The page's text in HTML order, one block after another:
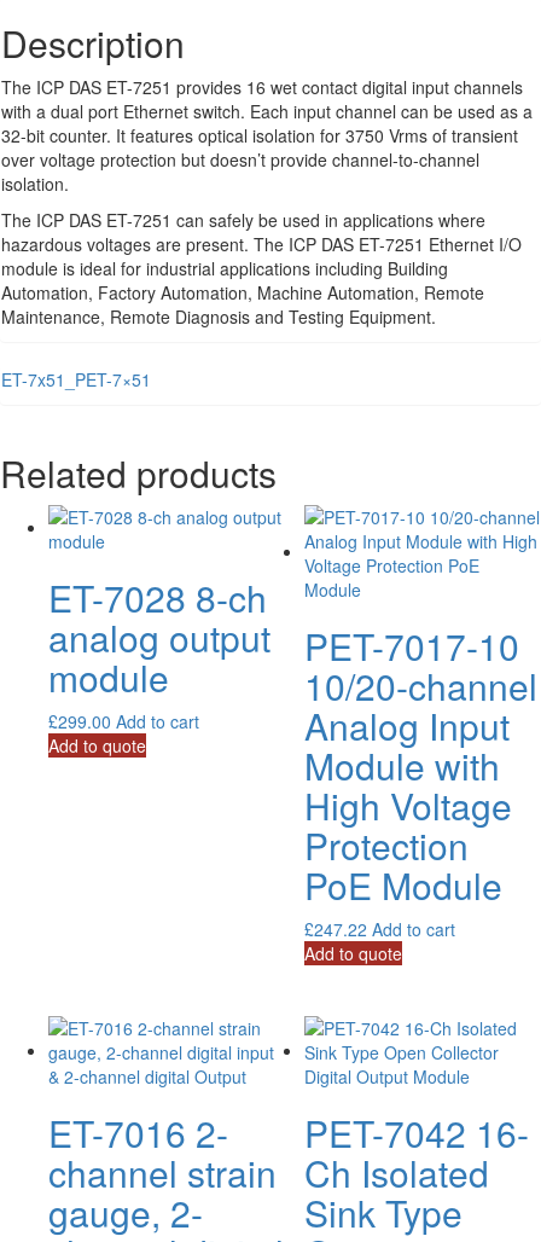
Description
The ICP DAS ET-7251 provides 16 wet contact digital input channels
with a dual port Ethernet switch. Each input channel can be used as a
32-bit counter. It features optical isolation for 3750 Vrms of transient
over voltage protection but doesn’t provide channel-to-channel
isolation.
The ICP DAS ET-7251 can safely be used in applications where
hazardous voltages are present. The ICP DAS ET-7251 Ethernet I/O
module is ideal for industrial applications including Building
Automation, Factory Automation, Machine Automation, Remote
Maintenance, Remote Diagnosis and Testing Equipment.
ET-7x51_PET-7×51
Related products
ET-7028 8-ch
analog output
module
£299.00 Add to cart
Add to quote
PET-7017-10
10/20-channel
Analog Input
Module with
High Voltage
Protection
PoE Module
£247.22 Add to cart
Add to quote
ET-7016 2-
channel strain
gauge, 2-
PET-7042 16-
Ch Isolated
Sink Type